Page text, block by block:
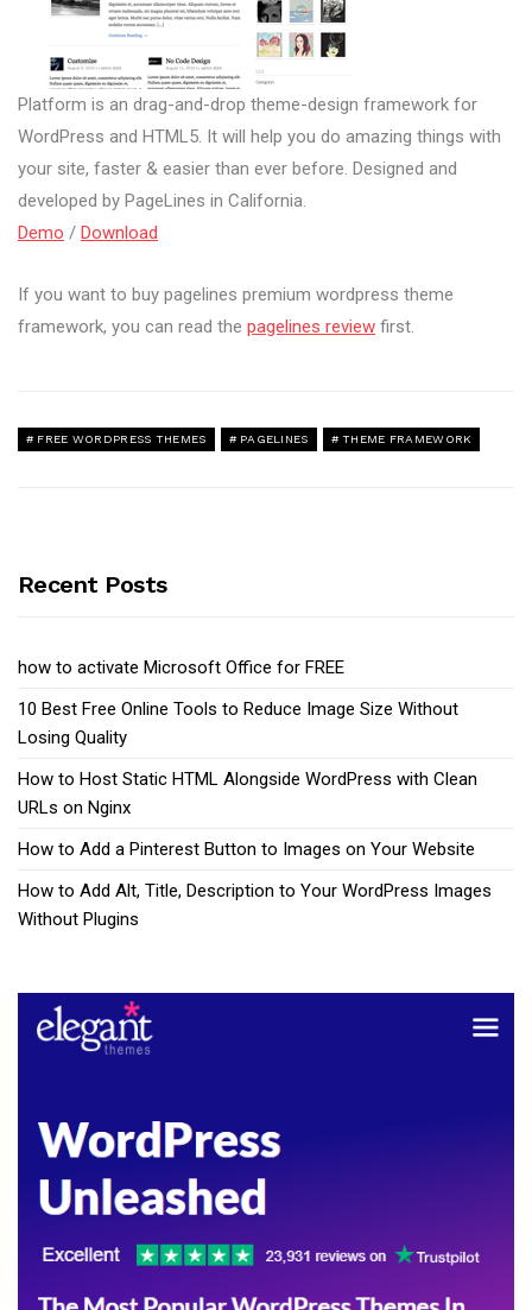
Platform is an drag-and-drop theme-design framework for
WordPress and HTML5. It will help you do amazing things with
your site, faster & easier than ever before. Designed and
developed by PageLines in California.
Demo / Download
If you want to buy pagelines premium wordpress theme
framework, you can read the pagelines review first.
FREE WORDPRESS THEMES PAGELINES THEME FRAMEWORK
Recent Posts
how to activate Microsoft Office for FREE
10 Best Free Online Tools to Reduce Image Size Without
Losing Quality
How to Host Static HTML Alongside WordPress with Clean
URLs on Nginx
How to Add a Pinterest Button to Images on Your Website
How to Add Alt, Title, Description to Your WordPress Images
Without Plugins